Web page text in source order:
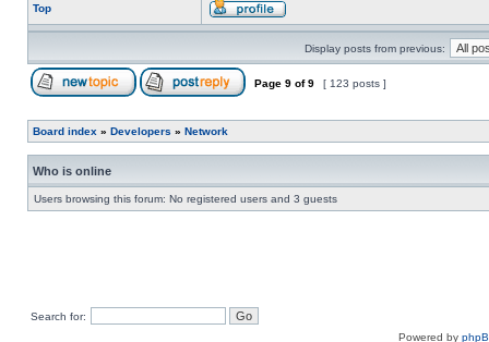
Top
Display posts from previous:
Page 9 of9 [ 123 posts ]
Board index » Developers » Network
Who is online
Users browsing this forum: No registered users and 3 guests
Search for:
Powered by